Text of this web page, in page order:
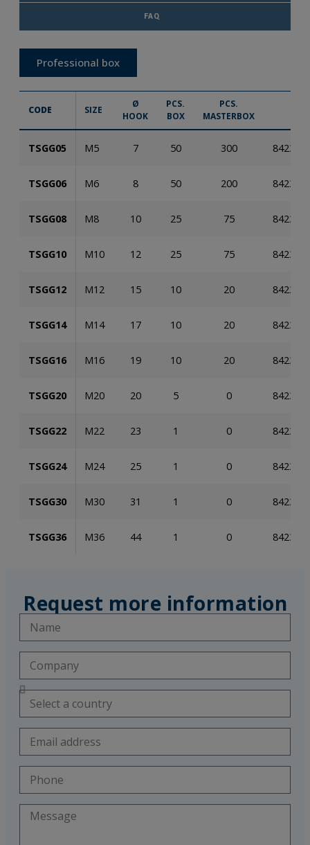
FAQ
Professional box
CODE SIZE
Ø
HOOK
PCS.
BOX
PCS.
MASTERBOX
TSGG05 M5 7 50 300
TSGG06 M6 8 50 200
TSGG08 M8 10 25 75
TSGG10 M10 12 25 75
TSGG12 M12 15 10 20
TSGG14 M14 17 10 20
TSGG16 M16 19 10 20
TSGG20 M20 20 5 0
TSGG22 M22 23 1 0
TSGG24 M24 25 1 0
TSGG30 M30 31 1 0
TSGG36 M36 44 1 0
Request more information